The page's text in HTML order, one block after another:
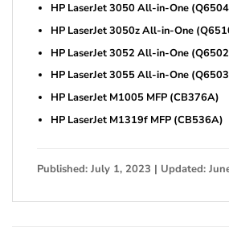
HP LaserJet 3050 All-in-One
HP LaserJet 3050z All-in-One
HP LaserJet 3052 All-in-One
HP LaserJet 3055 All-in-One
HP LaserJet M1005 MFP (CB376A)
HP LaserJet M1319f MFP (CB536A)
Published: July 1, 2023 | Updated: